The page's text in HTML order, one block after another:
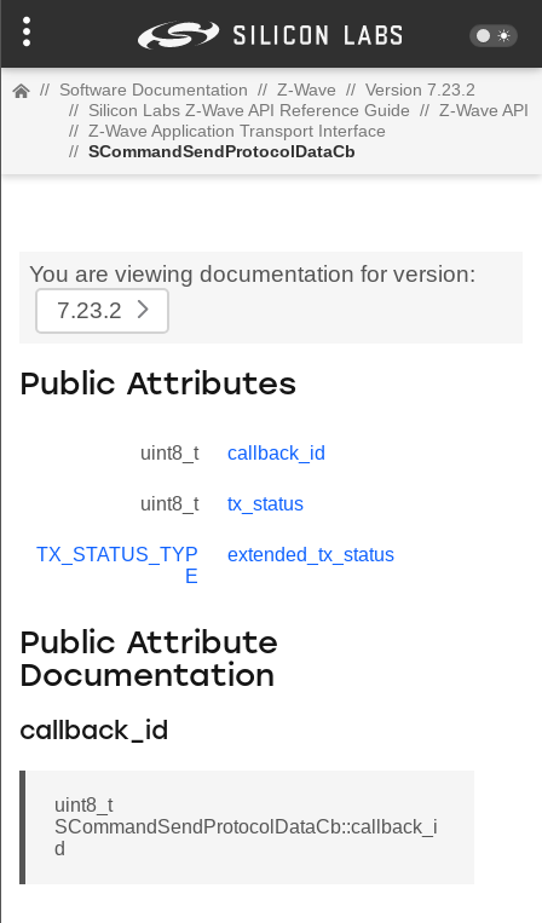
// Software Documentation // Z-Wave // Version 7.23.2
// Silicon Labs Z-Wave API Reference Guide // Z-Wave API
// Z-Wave Application Transport Interface
// SCommandSendProtocolDataCb
You are viewing documentation for version:
7.23.2
Public Attributes
uint8_t callback_id
uint8_t tx_status
TX_STATUS_TYP
E
extended_tx_status
Public Attribute
Documentation
callback_id
uint8_t
SCommandSendProtocolDataCb::callback_i
d